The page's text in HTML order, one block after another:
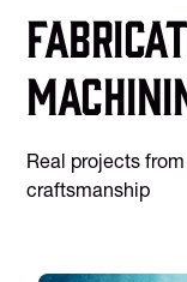
Real projects
craftsmanship